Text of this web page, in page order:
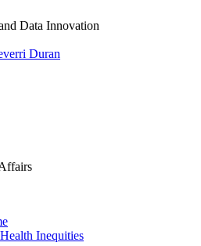
Data Innovation
Inequities